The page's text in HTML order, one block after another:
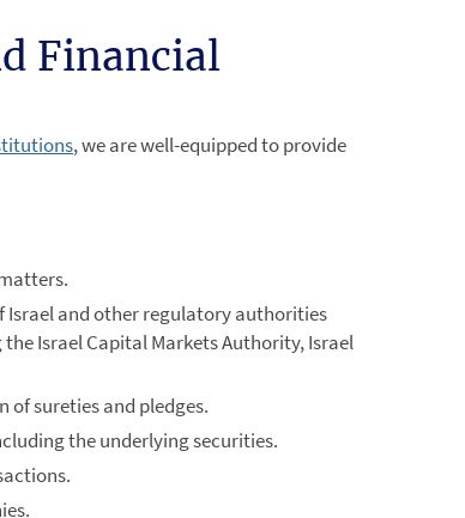
Financial
, we are well-equipped to provide
Israel and other regulatory authorities
Israel Capital Markets Authority, Israel
of sureties and pledges.
the underlying securities.